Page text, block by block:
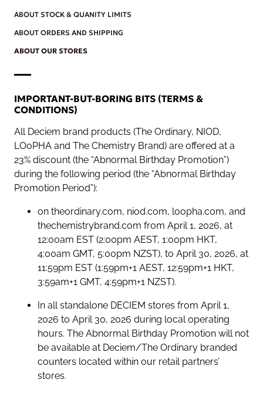
ABOUT STOCK & QUANITY LIMITS
ABOUT ORDERS AND SHIPPING
ABOUT OUR STORES
IMPORTANT-BUT-BORING BITS (TERMS &
CONDITIONS)
All Deciem brand products (The Ordinary, NIOD,
LOoPHA and The Chemistry Brand) are offered at a
23% discount (the “Abnormal Birthday Promotion”)
during the following period (the “Abnormal Birthday
Promotion Period”):
on theordinary.com, niod.com, loopha.com, and
thechemistrybrand.com from April 1, 2026, at
12:00am EST (2:00pm AEST, 1:00pm HKT,
4:00am GMT, 5:00pm NZST), to April 30, 2026, at
11:59pm EST (1:59pm+1 AEST, 12:59pm+1 HKT,
3:59am+1 GMT, 4:59pm+1 NZST).
In all standalone DECIEM stores from April 1,
2026 to April 30, 2026 during local operating
hours. The Abnormal Birthday Promotion will not
be available at Deciem/The Ordinary branded
counters located within our retail partners’
stores.